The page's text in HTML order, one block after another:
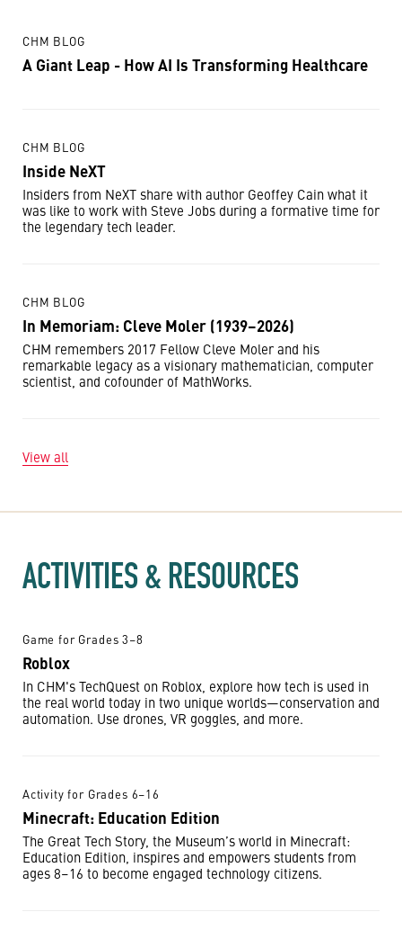
CHM BLOG
A Giant Leap - How AI Is Transforming Healthcare
CHM BLOG
Inside NeXT
Insiders from NeXT share with author Geoffey Cain what it
was like to work with Steve Jobs during a formative time for
the legendary tech leader.
CHM BLOG
In Memoriam: Cleve Moler (1939–2026)
CHM remembers 2017 Fellow Cleve Moler and his
remarkable legacy as a visionary mathematician, computer
scientist, and cofounder of MathWorks.
View all
ACTIVITIES & RESOURCES
Game for Grades 3–8
Roblox
In CHM's TechQuest on Roblox, explore how tech is used in
the real world today in two unique worlds—conservation and
automation. Use drones, VR goggles, and more.
Activity for Grades 6–16
Minecraft: Education Edition
The Great Tech Story, the Museum’s world in Minecraft:
Education Edition, inspires and empowers students from
ages 8–16 to become engaged technology citizens.